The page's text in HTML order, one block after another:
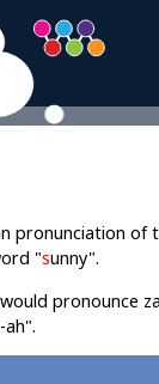
pronunciation of
"sunny".
pronounce
ah".